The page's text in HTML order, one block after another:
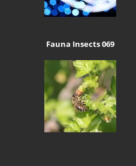
Fauna Insects 069